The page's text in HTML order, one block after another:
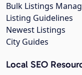
Bulk Listings
Listing Guidelines
Newest Listings
City Guides
Local SEO